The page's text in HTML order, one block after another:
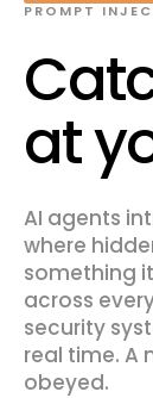
PROMPT
at
AI agents
where
something
across
security
real time. A
obeyed.